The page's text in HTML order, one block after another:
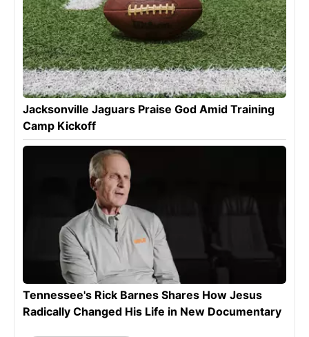
Jacksonville Jaguars Praise God Amid Training
Camp Kickoff
Tennessee's Rick Barnes Shares How Jesus
Radically Changed His Life in New Documentary